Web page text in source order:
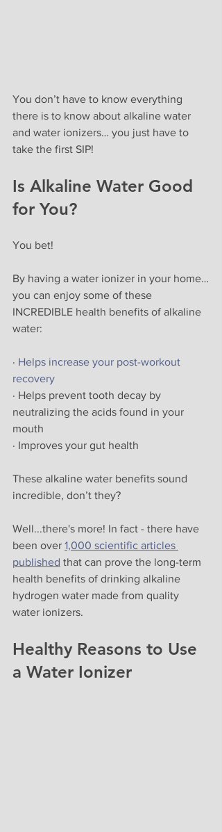
You don’t have to know everything
there is to know about alkaline water
and water ionizers… you just have to
take the first SIP!
Is Alkaline Water Good
for You?
You bet!
By having a water ionizer in your home…
you can enjoy some of these
INCREDIBLE health benefits of alkaline
water:
· Helps increase your post-workout
recovery
· Helps prevent tooth decay by
neutralizing the acids found in your
mouth
· Improves your gut health
These alkaline water benefits sound
incredible, don’t they?
Well...there's more! In fact - there have
been over 1,000 scientific articles
published that can prove the long-term
health benefits of drinking alkaline
hydrogen water made from quality
water ionizers.
Healthy Reasons to Use
a Water Ionizer